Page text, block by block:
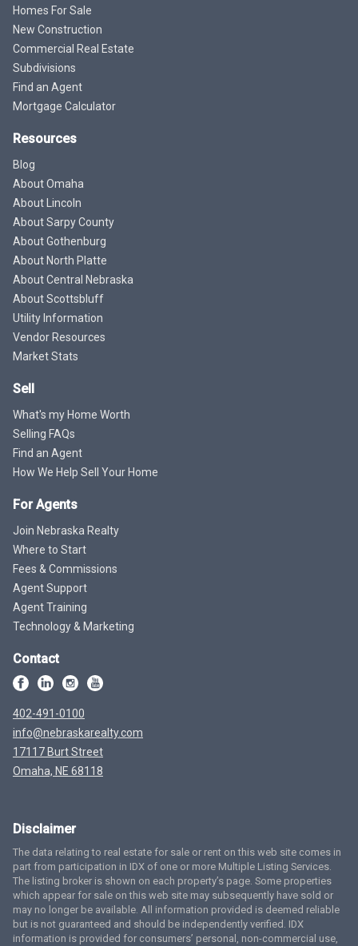
Homes For Sale
New Construction
Commercial Real Estate
Subdivisions
Find an Agent
Mortgage Calculator
Resources
Blog
About Omaha
About Lincoln
About Sarpy County
About Gothenburg
About North Platte
About Central Nebraska
About Scottsbluff
Utility Information
Vendor Resources
Market Stats
Sell
What's my Home Worth
Selling FAQs
Find an Agent
How We Help Sell Your Home
For Agents
Join Nebraska Realty
Where to Start
Fees & Commissions
Agent Support
Agent Training
Technology & Marketing
Contact
402-491-0100
info@nebraskarealty.com
17117 Burt Street
Omaha, NE 68118
Disclaimer
The data relating to real estate for sale or rent on this web site comes in
part from participation in IDX of one or more Multiple Listing Services.
The listing broker is shown on each property’s page. Some properties
which appear for sale on this web site may subsequently have sold or
may no longer be available. All information provided is deemed reliable
but is not guaranteed and should be independently verified. IDX
information is provided for consumers’ personal, non-commercial use,